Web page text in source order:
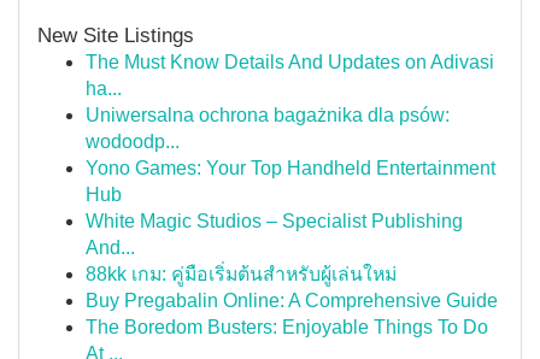
New Site Listings
The Must Know Details And Updates on Adivasi
ha...
Uniwersalna ochrona bagażnika dla psów:
wodoodp...
Yono Games: Your Top Handheld Entertainment
Hub
White Magic Studios – Specialist Publishing
And...
88kk เกม: คู่มือเริ่มต้นสำหรับผู้เล่นใหม่
Buy Pregabalin Online: A Comprehensive Guide
The Boredom Busters: Enjoyable Things To Do
At ...